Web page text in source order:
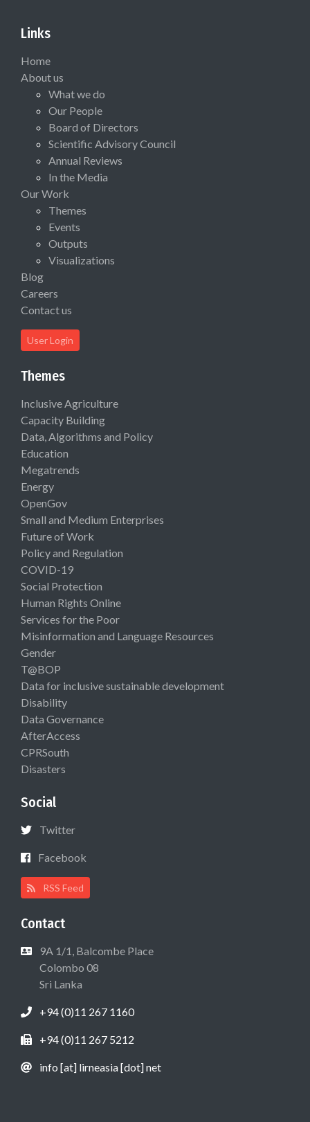
Links
Home
About us
What we do
Our People
Board of Directors
Scientific Advisory Council
Annual Reviews
In the Media
Our Work
Themes
Events
Outputs
Visualizations
Blog
Careers
Contact us
User Login
Themes
Inclusive Agriculture
Capacity Building
Data, Algorithms and Policy
Education
Megatrends
Energy
OpenGov
Small and Medium Enterprises
Future of Work
Policy and Regulation
COVID-19
Social Protection
Human Rights Online
Services for the Poor
Misinformation and Language Resources
Gender
T@BOP
Data for inclusive sustainable development
Disability
Data Governance
AfterAccess
CPRSouth
Disasters
Social
Twitter
Facebook
RSS Feed
Contact
9A 1/1, Balcombe Place
Colombo 08
Sri Lanka
+94 (0)11 267 1160
+94 (0)11 267 5212
info [at] lirneasia [dot] net